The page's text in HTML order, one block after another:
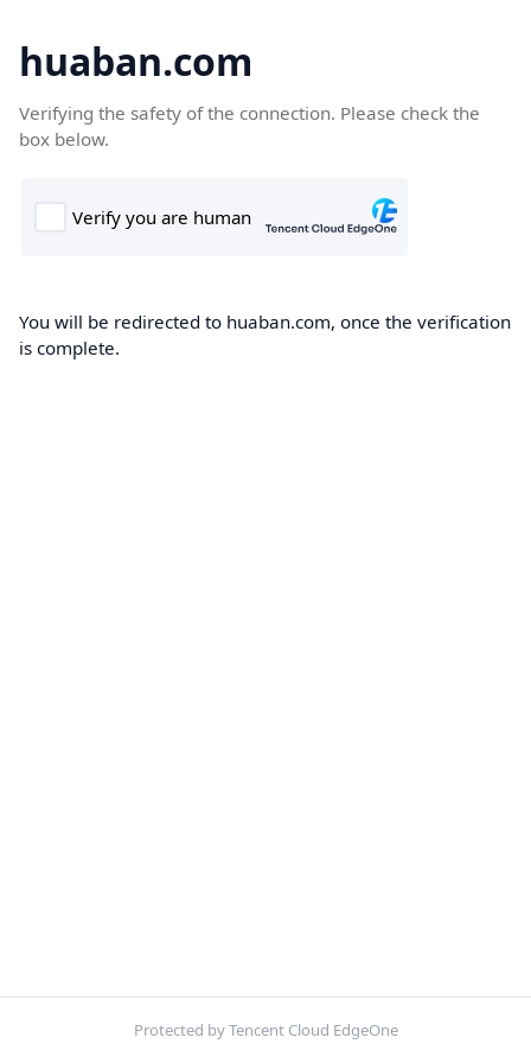
huaban.com
Verifying the safety of the connection. Please check the
box below.
You will be redirected to huaban.com, once the verification
is complete.
Protected by Tencent Cloud EdgeOne